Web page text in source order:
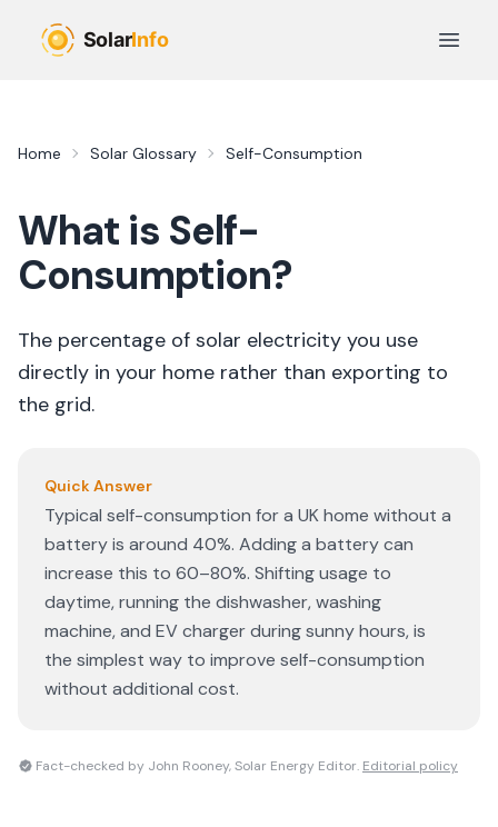
Open
Home Solar Glossary Self-Consumption
What is Self-
Consumption?
The percentage of solar electricity you use
directly in your home rather than exporting to
the grid.
Quick Answer
Typical self-consumption for a UK home without a
battery is around 40%. Adding a battery can
increase this to 60–80%. Shifting usage to
daytime, running the dishwasher, washing
machine, and EV charger during sunny hours, is
the simplest way to improve self-consumption
without additional cost.
Fact-checked by John Rooney, Solar Energy Editor. Editorial policy